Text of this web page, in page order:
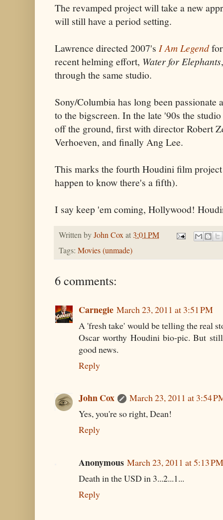
The revamped project will take a new
will still have a period setting.
Lawrence directed 2007's I Am Legendfor
recent helming effort, Water for Elephants
through the same studio.
Sony/Columbia has long been
to the bigscreen. In the late '90s the
off the ground, first with director Robert
Verhoeven, and finally Ang Lee.
This marks the fourth Houdini film
happen to know there's a fifth).
I say keep 'em coming, Hollywood!
Written byJohn Coxat 3:01 PM
Tags: Movies (unmade)
6 comments:
Carnegie March 23, 2011 at 3:51 PM
A 'fresh take' would be telling the real
Oscar worthy Houdini bio-pic. But
good news.
Reply
John Cox
March 23, 2011 at 3:54
Yes, you're so right, Dean!
Reply
Anonymous March 23, 2011 at 5:13 PM
Death in the USD in 3...2...1...
Reply